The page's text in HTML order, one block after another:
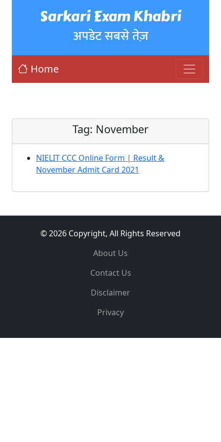
Sarkari Exam Khabri
अपडेट सबसे तेज़
Home
Tag: November
NIELIT CCC Online Form | Result &
November Admit Card 2021
© 2026 Copyright, All Rights Reserved
About Us
Contact Us
Disclaimer
Privacy